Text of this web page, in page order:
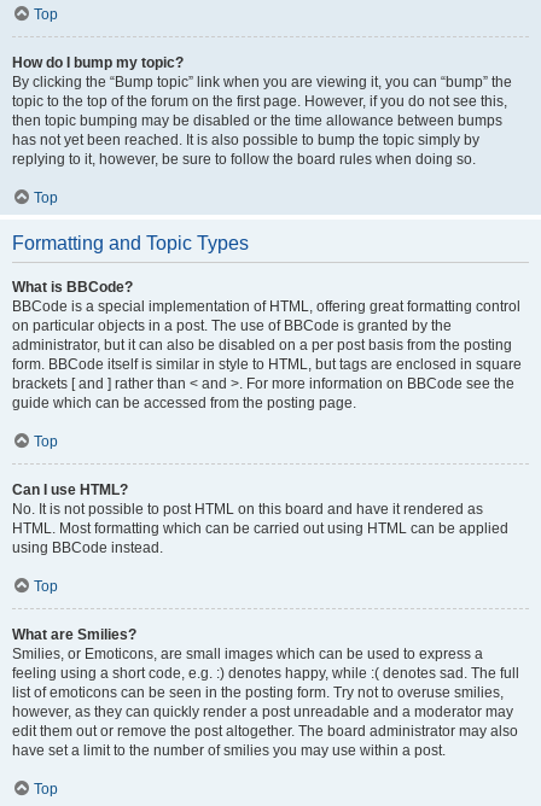
Top
How do I bump my topic?
By clicking the “Bump topic” link when you are viewing it, you can “bump” the
topic to the top of the forum on the first page. However, if you do not see this,
then topic bumping may be disabled or the time allowance between bumps
has not yet been reached. It is also possible to bump the topic simply by
replying to it, however, be sure to follow the board rules when doing so.
Top
Formatting and Topic Types
What is BBCode?
BBCode is a special implementation of HTML, offering great formatting control
on particular objects in a post. The use of BBCode is granted by the
administrator, but it can also be disabled on a per post basis from the posting
form. BBCode itself is similar in style to HTML, but tags are enclosed in square
brackets [ and ] rather than < and >. For more information on BBCode see the
guide which can be accessed from the posting page.
Top
Can I use HTML?
No. It is not possible to post HTML on this board and have it rendered as
HTML. Most formatting which can be carried out using HTML can be applied
using BBCode instead.
Top
What are Smilies?
Smilies, or Emoticons, are small images which can be used to express a
feeling using a short code, e.g. :) denotes happy, while :( denotes sad. The full
list of emoticons can be seen in the posting form. Try not to overuse smilies,
however, as they can quickly render a post unreadable and a moderator may
edit them out or remove the post altogether. The board administrator may also
have set a limit to the number of smilies you may use within a post.
Top